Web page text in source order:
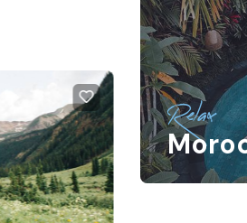
FEATURED
Relax